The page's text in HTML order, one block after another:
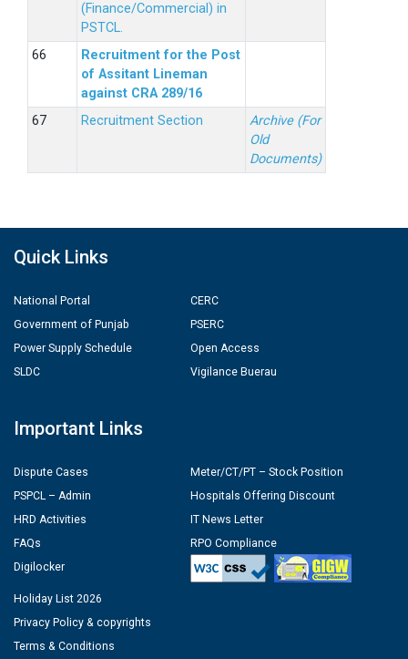
(Finance/Commercial) in
PSTCL.
Recruitment for the Post
of Assitant Lineman
against CRA 289/16
Recruitment Section
Archive (For
Old
Documents)
Quick Links
National Portal
Government of Punjab
Power Supply Schedule
SLDC
CERC
PSERC
Open Access
Vigilance Buerau
Important Links
Dispute Cases
PSPCL – Admin
HRD Activities
FAQs
Digilocker
Meter/CT/PT – Stock Position
Hospitals Offering Discount
IT News Letter
RPO Compliance
Holiday List 2026
Privacy Policy & copyrights
Terms & Conditions